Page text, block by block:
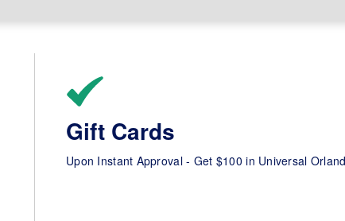
Gift Cards
Upon Instant Approval - Get $100 in Universal